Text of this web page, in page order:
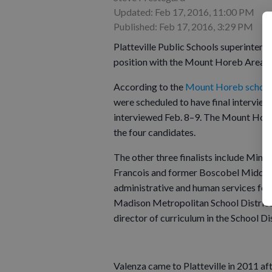
Updated: Feb 17, 2016, 11:00 PM
Published: Feb 17, 2016, 3:29 PM
Platteville Public Schools
position with the Mount Horeb Area
According to the Mount Horeb school
were scheduled to have final
interviewed Feb. 8–9. The Mount
the four candidates.
The other three finalists include
Francois and former Boscobel
administrative and human services
Madison Metropolitan School District
director of curriculum in the School
Valenza came to Platteville in 2011